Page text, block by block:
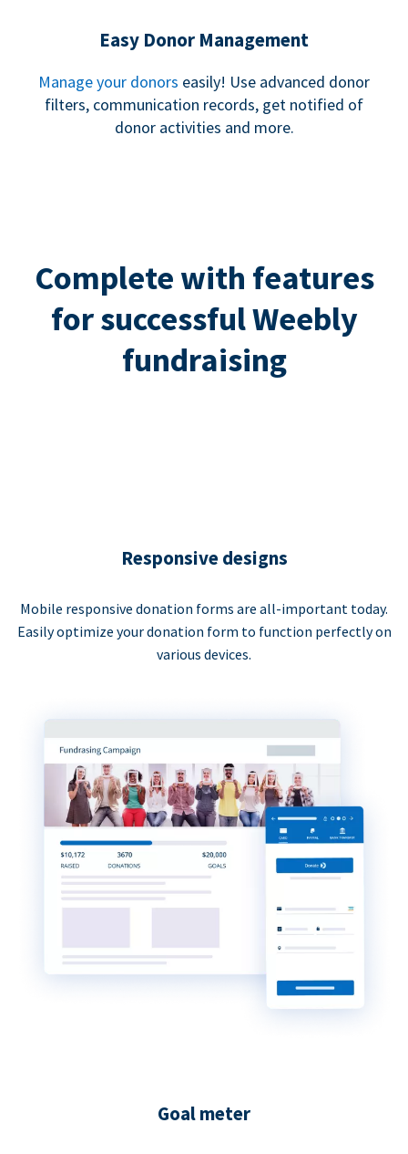
Easy Donor Management
Manage your donors easily! Use advanced donor
filters, communication records, get notified of
donor activities and more.
Complete with features
for successful Weebly
fundraising
Responsive designs
Mobile responsive donation forms are all-important today.
Easily optimize your donation form to function perfectly on
various devices.
Goal meter